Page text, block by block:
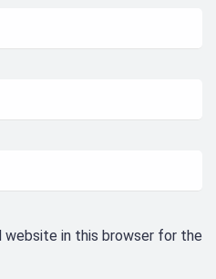
website in this browser for the